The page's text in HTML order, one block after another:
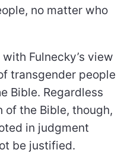
no matter who
Fulnecky’s view
transgender people
Bible. Regardless
of the Bible, though,
in judgment
be justified.